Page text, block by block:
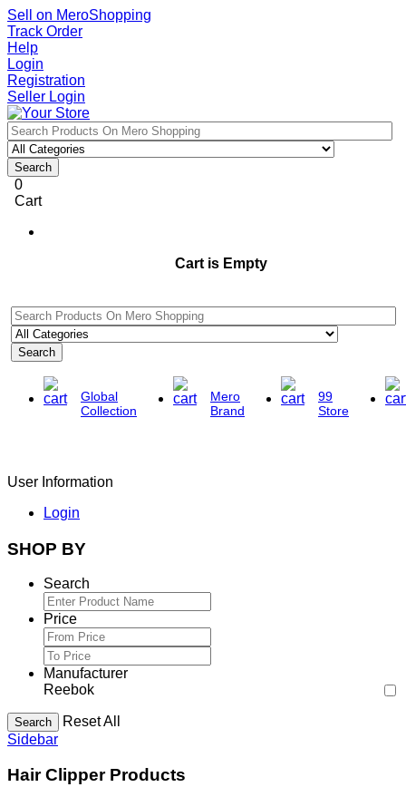
Sell on MeroShopping
Track Order
Help
Login
Registration
Seller Login
Search
0
Cart
Cart is Empty
Search
Global
Collection
Mero
Brand
99
Store
User Information
Login
SHOP BY
Search
Price
Manufacturer
Reebok
Search
Reset All
Sidebar
Hair Clipper Products